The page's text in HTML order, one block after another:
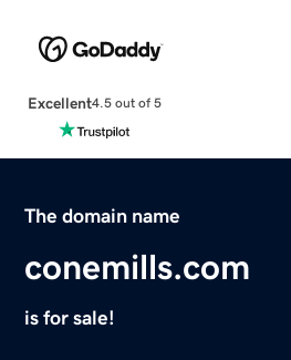
Excellent4.5 out of 5
The domain name
conemills.com
is for sale!